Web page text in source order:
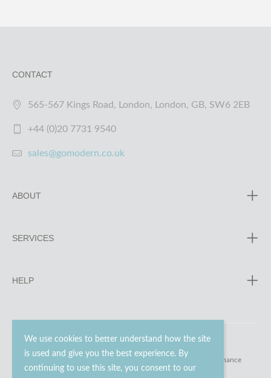
We use cookies to better understand how the site
is used and give you the best experience. By
continuing to use this site, you consent to our
CONTACT
565-567 Kings Road, London, London, GB, SW6 2EB
+44 (0)20 7731 9540
sales@gomodern.co.uk
ABOUT
SERVICES
HELP
© 2023 - 2026 Go Modern Ltd. All rights reserved. website maintenance